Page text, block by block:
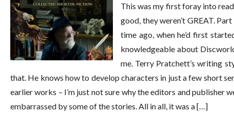
This was my first foray into
good, they weren’t GREAT.
time ago, when he’d first
knowledgeable about
me. Terry Pratchett’s writing
that. He knows how to develop characters in just a few short
earlier works – I’m just not sure why the editors and publisher
embarrassed by some of the stories. All in all, it was a […]